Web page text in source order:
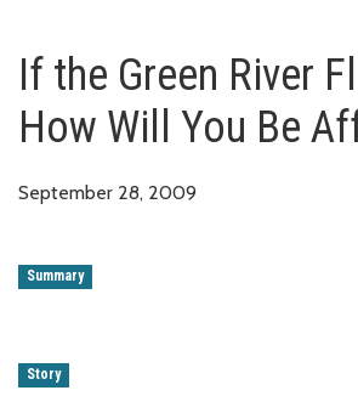
If the Green River
How Will You Be
September 28, 2009
Summary
Story